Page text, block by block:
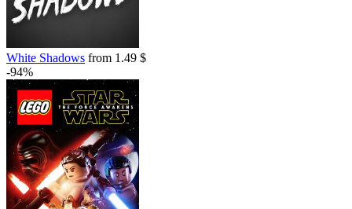
White Shadows from 1.49 $
-94%